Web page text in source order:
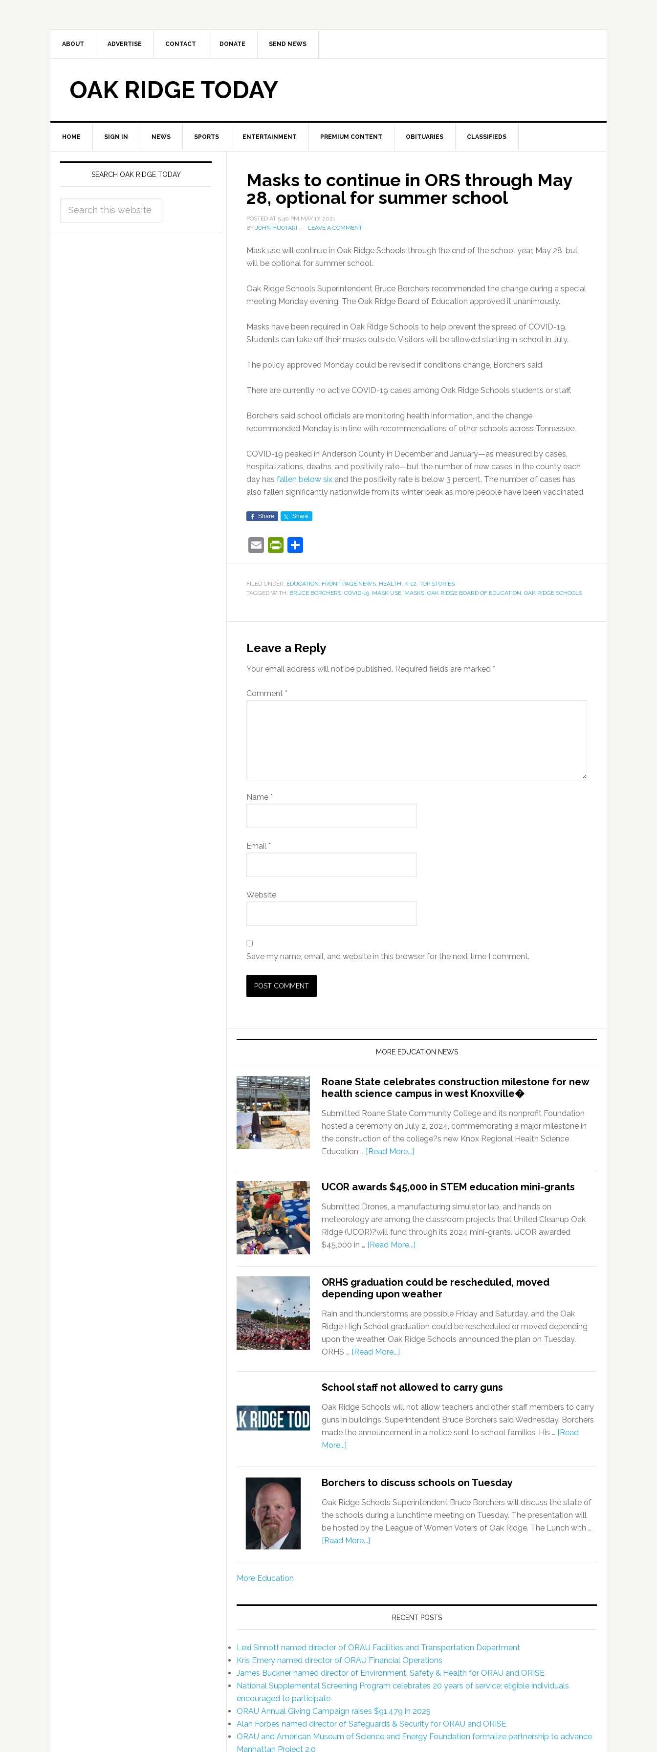
ABOUT ADVERTISE CONTACT DONATE SEND NEWS
OAK RIDGE TODAY
HOME SIGN IN NEWS SPORTS ENTERTAINMENT PREMIUM CONTENT OBITUARIES CLASSIFIEDS
Masks to continue in ORS through May
28, optional for summer school
POSTED AT 5:40 PM MAY 17, 2021
BY JOHN HUOTARI LEAVE A COMMENT
Mask use will continue in Oak Ridge Schools through the end of the school year, May 28, but
will be optional for summer school.
Oak Ridge Schools Superintendent Bruce Borchers recommended the change during a special
meeting Monday evening. The Oak Ridge Board of Education approved it unanimously.
Masks have been required in Oak Ridge Schools to help prevent the spread of COVID-19.
Students can take off their masks outside. Visitors will be allowed starting in school in July.
The policy approved Monday could be revised if conditions change, Borchers said.
There are currently no active COVID-19 cases among Oak Ridge Schools students or staff.
Borchers said school officials are monitoring health information, and the change
recommended Monday is in line with recommendations of other schools across Tennessee.
COVID-19 peaked in Anderson County in December and January—as measured by cases,
hospitalizations, deaths, and positivity rate—but the number of new cases in the county each
day has fallen below six and the positivity rate is below 3 percent. The number of cases has
also fallen significantly nationwide from its winter peak as more people have been vaccinated.
Share Share
EmailPrintFriendly
FILED UNDER: EDUCATION, FRONT PAGE NEWS, HEALTH, K-12, TOP STORIES
TAGGED WITH: BRUCE BORCHERS, COVID-19, MASK USE, MASKS, OAK RIDGE BOARD OF EDUCATION, OAK RIDGE SCHOOLS
Leave a Reply
Your email address will not be published. Required fields are marked *
Comment *
Name *
Email *
Website
Save my name, email, and website in this browser for the next time I comment.
MORE EDUCATION NEWS
Roane State celebrates construction milestone for new
health science campus in west Knoxville�
Submitted Roane State Community College and its nonprofit Foundation
hosted a ceremony on July 2, 2024, commemorating a major milestone in
the construction of the college?s new Knox Regional Health Science
Education … [Read More...]
UCOR awards $45,000 in STEM education mini-grants
Submitted Drones, a manufacturing simulator lab, and hands on
meteorology are among the classroom projects that United Cleanup Oak
Ridge (UCOR)?will fund through its 2024 mini-grants. UCOR awarded
$45,000 in … [Read More...]
ORHS graduation could be rescheduled, moved
depending upon weather
Rain and thunderstorms are possible Friday and Saturday, and the Oak
Ridge High School graduation could be rescheduled or moved depending
upon the weather. Oak Ridge Schools announced the plan on Tuesday.
ORHS … [Read More...]
School staff not allowed to carry guns
Oak Ridge Schools will not allow teachers and other staff members to carry
guns in buildings, Superintendent Bruce Borchers said Wednesday. Borchers
made the announcement in a notice sent to school families. His … [Read
More...]
Borchers to discuss schools on Tuesday
Oak Ridge Schools Superintendent Bruce Borchers will discuss the state of
the schools during a lunchtime meeting on Tuesday. The presentation will
be hosted by the League of Women Voters of Oak Ridge. The Lunch with …
[Read More...]
More Education
RECENT POSTS
Lexi Sinnott named director of ORAU Facilities and Transportation Department
Kris Emery named director of ORAU Financial Operations
James Buckner named director of Environment, Safety & Health for ORAU and ORISE
National Supplemental Screening Program celebrates 20 years of service; eligible individuals
encouraged to participate
ORAU Annual Giving Campaign raises $91,479 in 2025
Alan Forbes named director of Safeguards & Security for ORAU and ORISE
ORAU and American Museum of Science and Energy Foundation formalize partnership to advance
Manhattan Project 2.0
SEARCH OAK RIDGE TODAY